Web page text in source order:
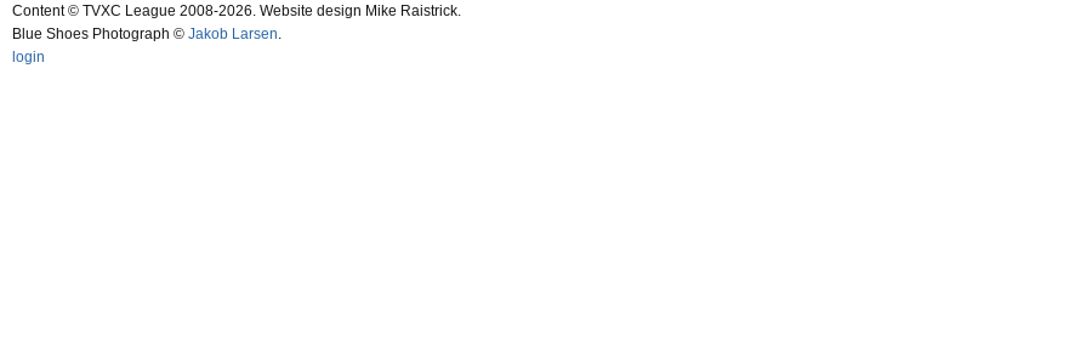
Content © TVXC League 2008-2026. Website design Mike Raistrick.
Blue Shoes Photograph © Jakob Larsen
login